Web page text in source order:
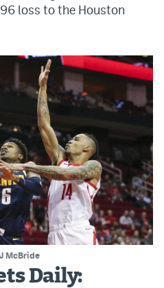
loss to the Houston
McBride
Daily: